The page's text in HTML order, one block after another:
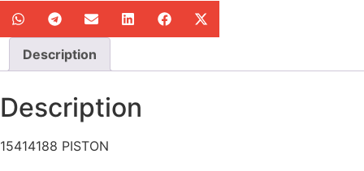
Description
Description
15414188 PISTON